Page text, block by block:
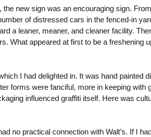
new sign was an encouraging sign.
of distressed cars in the fenced-in
a leaner, meaner, and cleaner facility.
appeared at first to be a freshening
I had delighted in. It was hand painted
forms were fanciful, more in keeping with
influenced graffiti itself. Here was
no practical connection with Walt’s. If I